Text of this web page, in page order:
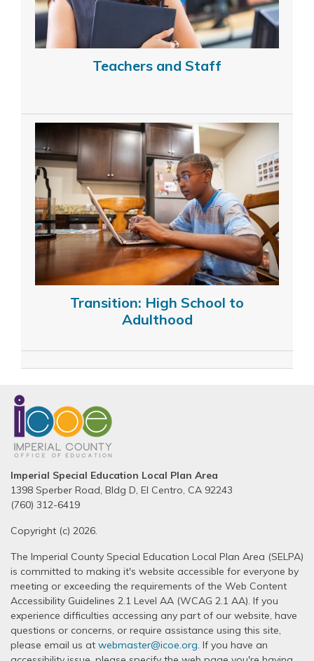
Teachers and Staff
Transition: High School to
Adulthood
Imperial Special Education Local Plan Area
1398 Sperber Road, Bldg D, El Centro, CA 92243
(760) 312-6419
Copyright (c) 2026.
The Imperial County Special Education Local Plan Area (SELPA)
is committed to making it's website accessible for everyone by
meeting or exceeding the requirements of the Web Content
Accessibility Guidelines 2.1 Level AA (WCAG 2.1 AA). If you
experience difficulties accessing any part of our website, have
questions or concerns, or require assistance using this site,
please email us at webmaster@icoe.org. If you have an